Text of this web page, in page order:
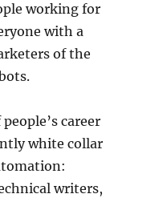
working for
with a
of the
career
white collar
writers,